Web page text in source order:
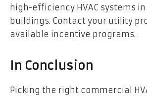
high-efficiency HVAC systems
buildings. Contact your utility
available incentive programs.
In Conclusion
Picking the right commercial